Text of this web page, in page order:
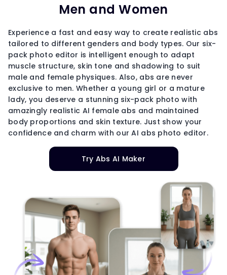
Men and Women
Experience a fast and easy way to create realistic abs
tailored to different genders and body types. Our six-
pack photo editor is intelligent enough to adapt
muscle structure, skin tone and shadowing to suit
male and female physiques. Also, abs are never
exclusive to men. Whether a young girl or a mature
lady, you deserve a stunning six-pack photo with
amazingly realistic AI female abs and maintained
body proportions and skin texture. Just show your
confidence and charm with our AI abs photo editor.
Try Abs AI Maker